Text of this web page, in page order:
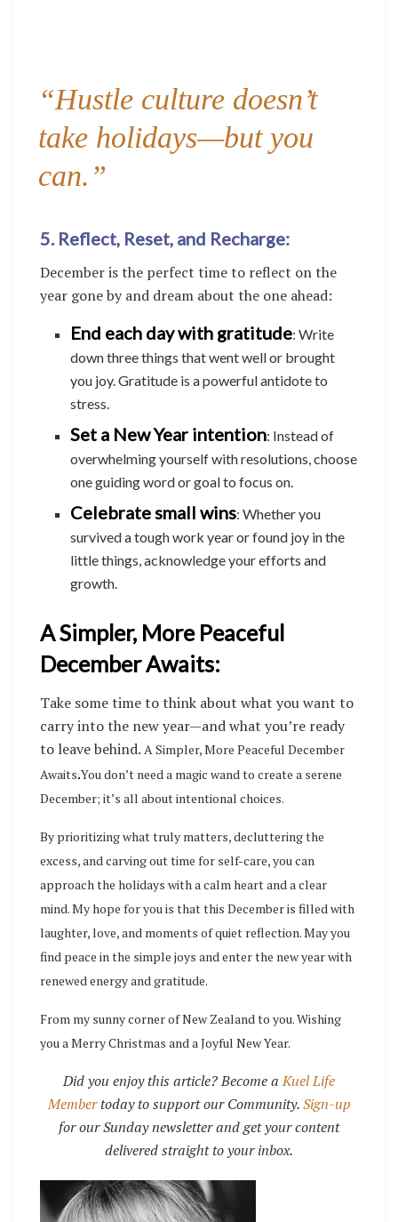
“Hustle culture doesn’t
take holidays—but you
can.”
5. Reflect, Reset, and Recharge:
December is the perfect time to reflect on the
year gone by and dream about the one ahead:
End each day with gratitude: Write
down three things that went well or brought
you joy. Gratitude is a powerful antidote to
stress.
Set a New Year intention: Instead of
overwhelming yourself with resolutions, choose
one guiding word or goal to focus on.
Celebrate small wins: Whether you
survived a tough work year or found joy in the
little things, acknowledge your efforts and
growth.
A Simpler, More Peaceful
December Awaits:
Take some time to think about what you want to
carry into the new year—and what you’re ready
to leave behind. A Simpler, More Peaceful December
Awaits.You don’t need a magic wand to create a serene
December; it’s all about intentional choices.
By prioritizing what truly matters, decluttering the
excess, and carving out time for self-care, you can
approach the holidays with a calm heart and a clear
mind.My hope for you is that this December is filled with
laughter, love, and moments of quiet reflection. May you
find peace in the simple joys and enter the new year with
renewed energy and gratitude.
From my sunny corner of New Zealand to you.Wishing
you a Merry Christmas and a Joyful New Year.
Did you enjoy this article? Become aKuel Life
Membertoday to support our Community.Sign-up
for our Sunday newsletter and get your content
delivered straight to your inbox.